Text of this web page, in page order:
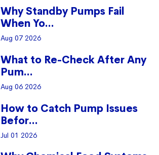
Why Standby Pumps Fail
When Yo...
Aug 07 2026
What to Re-Check After Any
Pum...
Aug 06 2026
How to Catch Pump Issues
Befor...
Jul 01 2026